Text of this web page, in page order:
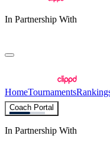
In Partnership With
HomeTournaments
Coach Portal
In Partnership With